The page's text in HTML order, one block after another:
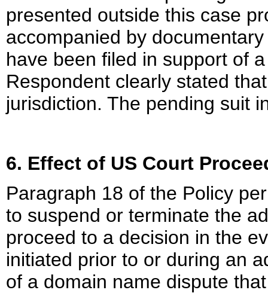
presented outside this case
accompanied by
have been filed in support of
Respondent clearly stated
jurisdiction. The pending suit
6. Effect of US Court
Paragraph 18 of the Policy
to suspend or terminate the
proceed to a decision in the
initiated prior to or during an
of a domain name dispute